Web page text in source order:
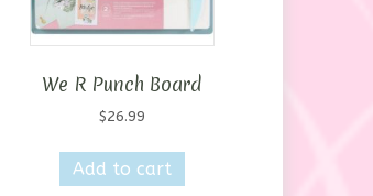
We R Punch Board
$26.99
Add to cart